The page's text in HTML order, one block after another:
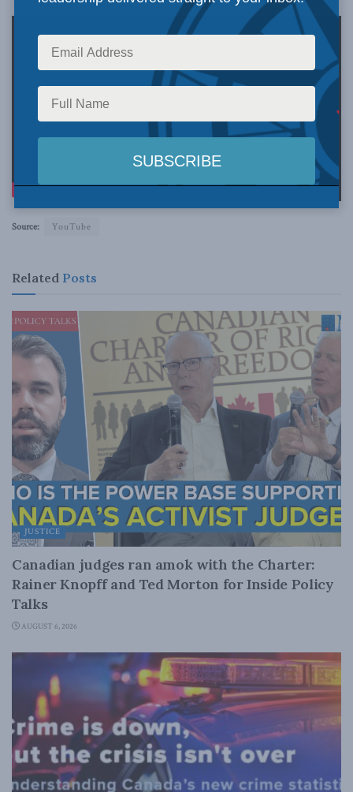
Source: YouTube
Related Posts
JUSTICE
Canadian judges ran amok with the Charter:
Rainer Knopff and Ted Morton for Inside Policy
Talks
AUGUST 6, 2026